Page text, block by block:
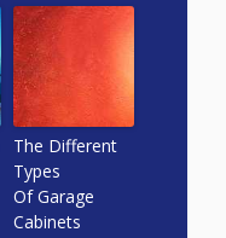
The Different
Types
Of Garage
Cabinets